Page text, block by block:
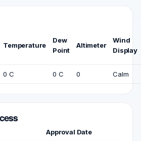
Temperature
Dew
Point
Altimeter
Wind
Display
0 C 0 C 0 Calm
Approval Date